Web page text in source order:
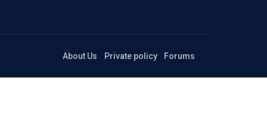
About Us Private policy Forums